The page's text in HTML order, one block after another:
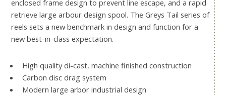
enclosed frame design to prevent line escape, and a rapid
retrieve large arbour design spool. The Greys Tail series of
reels sets a new benchmark in design and function for a
new best-in-class expectation.
High quality di-cast, machine finished construction
Carbon disc drag system
Modern large arbor industrial design